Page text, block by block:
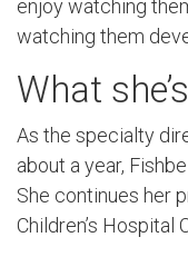
enjoy watching
watching them
What
As the specialty
about a year,
She continues her
Children’s Hospital